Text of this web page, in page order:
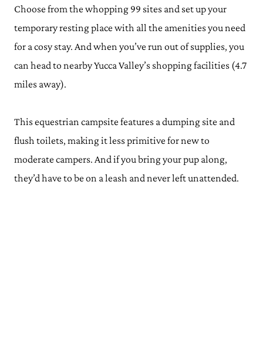
Choose from the whopping 99 sites and set up your
temporary resting place with all the amenities you need
for a cosy stay. And when you’ve run out of supplies, you
can head to nearby Yucca Valley’s shopping facilities (4.7
miles away).
This equestrian campsite features a dumping site and
flush toilets, making it less primitive for new to
moderate campers. And if you bring your pup along,
they’d have to be on a leash and never left unattended.